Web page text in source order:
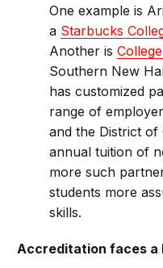
One example is
a Starbucks
Another is
Southern New
has customized
range of
and the District of
annual tuition of
more such
students more
skills.
Accreditation faces a